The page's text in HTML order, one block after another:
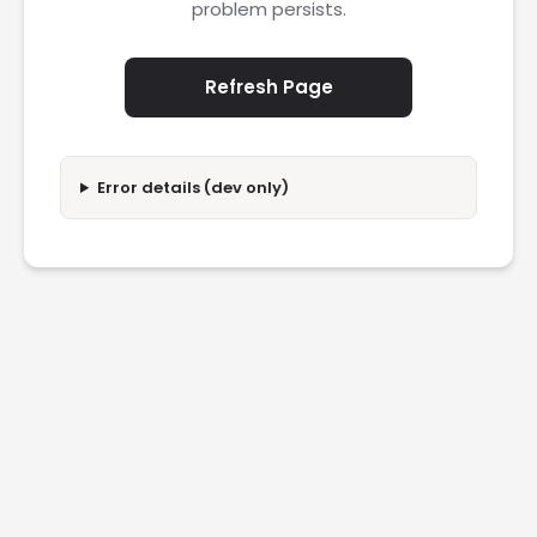
problem persists.
Refresh Page
Error details (dev only)